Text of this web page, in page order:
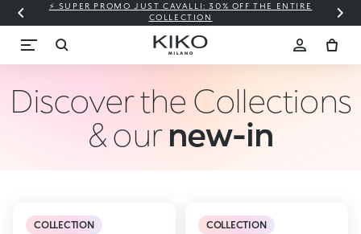
⚡ SUPER PROMO JUST CAVALLI: 30% OFF THE ENTIRE
COLLECTION
Discover the Collections
& ournew-in
COLLECTION COLLECTION